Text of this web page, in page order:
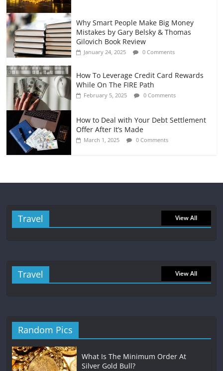
Why Smart People Make Big Money
Mistakes by Gary Belsky & Thomas
Gilovich Book Review
January 24, 2025 0 Comments
How To Leverage Credit Card Rewards
While On The FIRE Path
February 5, 2025 0 Comments
How to Deal with Your Debt Settlement
Offer After It’s Made
March 1, 2025 0 Comments
Travel View All
Travel View All
Random Pics
What Is The Minimum Order At
Silver Gold Bull?